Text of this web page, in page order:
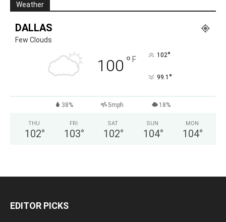
Weather
DALLAS
Few Clouds
100 ° F 102°
99.1 °
38% 5mph 18%
THU
102°
FRI
103°
SAT
102°
SUN
104°
MON
104°
EDITOR PICKS